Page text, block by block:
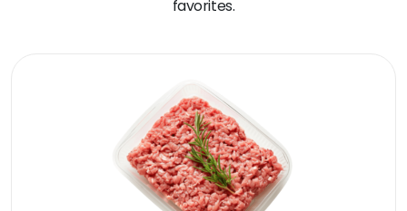
favorites.